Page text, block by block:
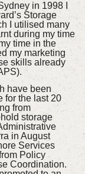
in 1998 I
Storage
I utilised many
during my time
time in the
my marketing
skills already
have been
for the last 20
from
storage
in August
Services
Policy
Coordination.